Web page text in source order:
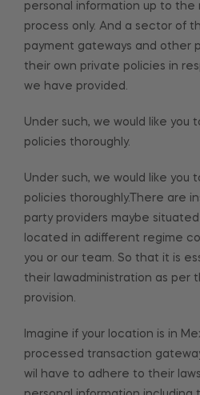
personal information up to
process only. And a sector of
payment gateways and other
their own private policies in
we have provided.
Under such, we would like you
policies thoroughly.
Under such, we would like you
policies thoroughly.There are
party providers maybe
located in adifferent regime
you or our team. So that it is
their lawadministration as per
provision.
Imagine if your location is in
processed transaction
wil have to adhere to their